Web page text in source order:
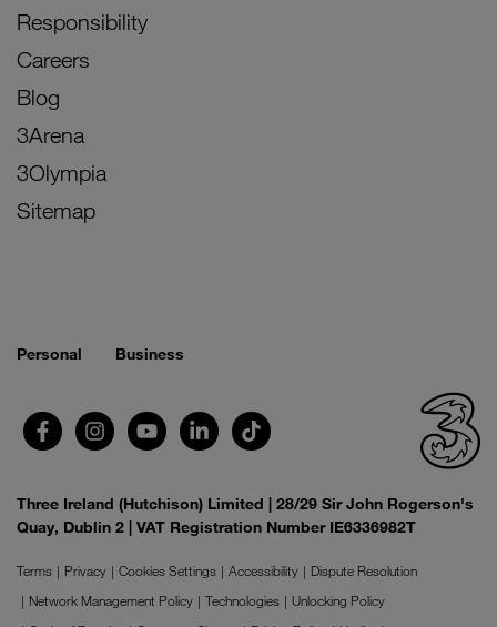
Responsibility
Careers
Blog
3Arena
3Olympia
Sitemap
Personal Business
Three Ireland (Hutchison) Limited | 28/29 Sir John Rogerson's
Quay, Dublin 2 | VAT Registration Number IE6336982T
Terms Privacy Cookies Settings Accessibility
Dispute Resolution
Network Management Policy
Technologies
Unlocking Policy